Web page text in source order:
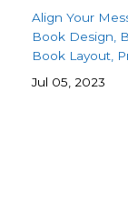
Align Your
Book Design
Book Layout
Jul 05, 2023